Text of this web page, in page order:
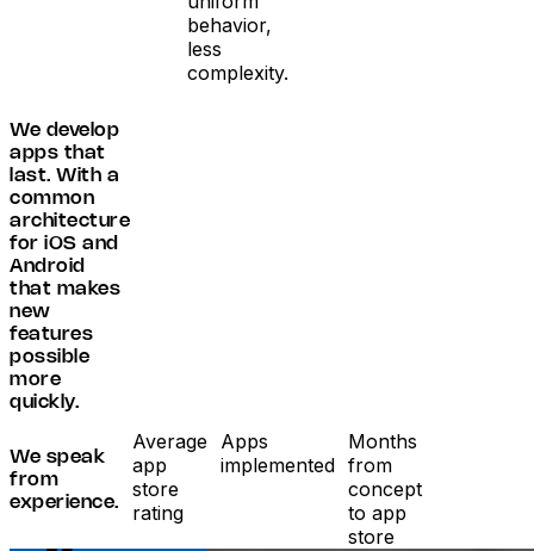
behavior,
less
complexity.
We develop
apps that
last. With a
common
architecture
for iOS and
Android
that makes
new
features
possible
more
quickly.
We speak
from
experience.
Average
app
store
rating
Apps
implemented
Months
from
concept
to app
store